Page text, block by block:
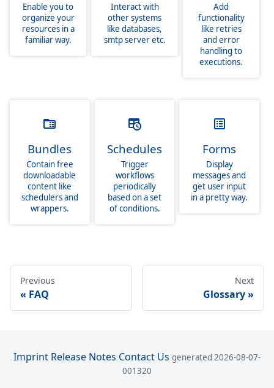
Enable you to
organize your
resources in a
familiar way.
Interact with
other systems
like databases,
smtp server etc.
Add
functionality
like retries
and error
handling to
executions.
Bundles
Contain free
downloadable
content like
schedulers and
wrappers.
Schedules
Trigger
workflows
periodically
based on a set
of conditions.
Forms
Display
messages and
get user input
in a pretty way.
Previous
FAQ
Next
Glossary
Imprint Release Notes Contact Us generated 2026-08-07-
001320